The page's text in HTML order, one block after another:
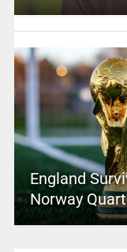
England
Norway